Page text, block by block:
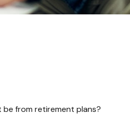
be from retirement plans?